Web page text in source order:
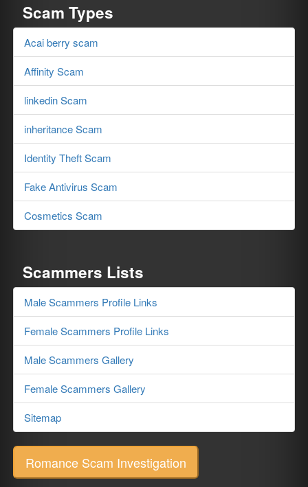
Scam Types
Acai berry scam
Affinity Scam
linkedin Scam
inheritance Scam
Identity Theft Scam
Fake Antivirus Scam
Cosmetics Scam
Scammers Lists
Male Scammers Profile Links
Female Scammers Profile Links
Male Scammers Gallery
Female Scammers Gallery
Sitemap
Romance Scam Investigation